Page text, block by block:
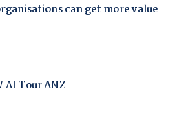
can get more value
AI Tour ANZ